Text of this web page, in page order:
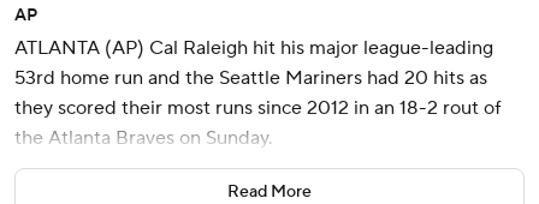
AP
ATLANTA (AP) Cal Raleigh hit his major league-leading
53rd home run and the Seattle Mariners had 20 hits as
they scored their most runs since 2012 in an 18-2 rout of
the Atlanta Braves on Sunday.
Eugenio Suárez homered twice, raising his season total to
Read More